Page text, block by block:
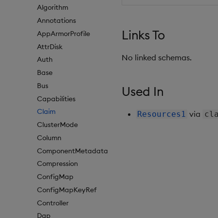
Algorithm
Annotations
AppArmorProfile
AttrDisk
Auth
Base
Bus
Capabilities
Claim
ClusterMode
Column
ComponentMetadata
Compression
ConfigMap
ConfigMapKeyRef
Controller
Dap
Links To
No linked schemas.
Used In
Resources1 via